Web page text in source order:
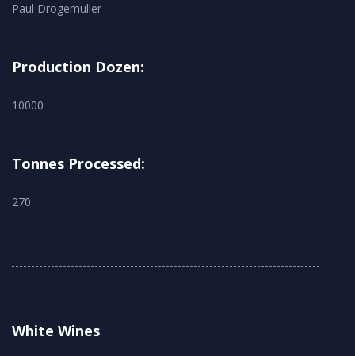
Paul Drogemuller
Production Dozen:
10000
Tonnes Processed:
270
White Wines